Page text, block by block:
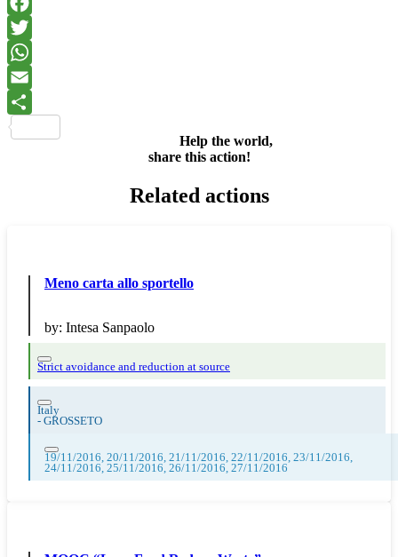
Help the world,
share this action!
Related actions
Meno carta allo sportello
by: Intesa Sanpaolo
Strict avoidance and reduction at source
Italy
- GROSSETO
19/11/2016, 20/11/2016, 21/11/2016, 22/11/2016, 23/11/2016,
24/11/2016, 25/11/2016, 26/11/2016, 27/11/2016